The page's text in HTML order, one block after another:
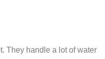
They handle a lot of water